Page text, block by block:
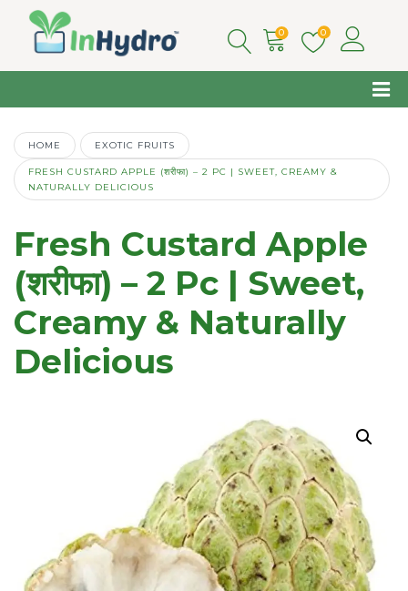
0 0
HOME EXOTIC FRUITS
FRESH CUSTARD APPLE (शरीफा) – 2 PC | SWEET, CREAMY &
NATURALLY DELICIOUS
Fresh Custard Apple
(शरीफा) – 2 Pc | Sweet,
Creamy & Naturally
Delicious